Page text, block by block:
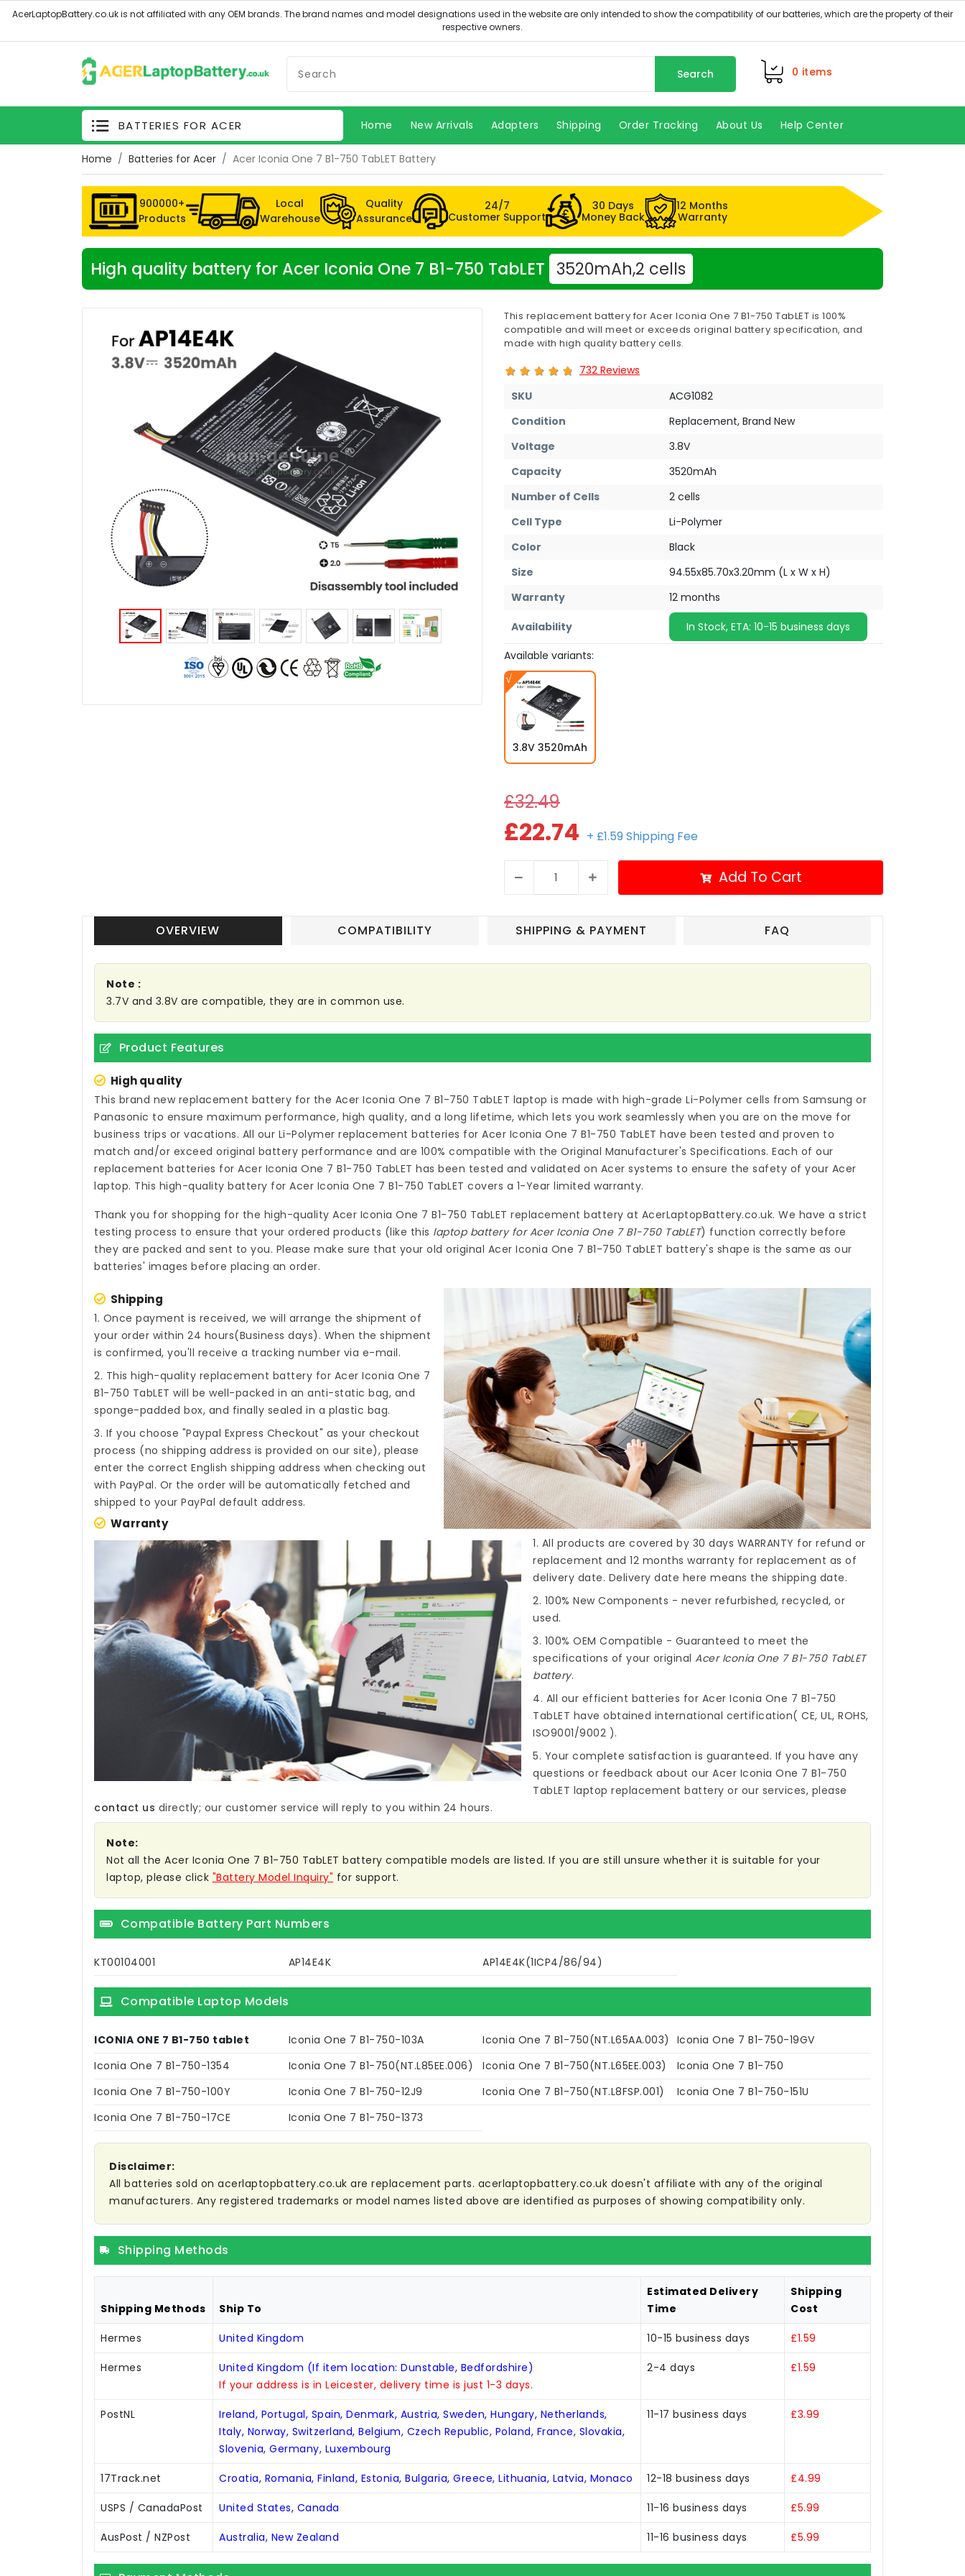
Search 0 items
BATTERIES FOR ACER Home New Arrivals Adapters Shipping Order Tracking About Us Help Center
Home Batteries for Acer Acer Iconia One 7 B1-750 TabLET Battery
900000+
Products
Local
Warehouse
Quality
Assurance
24/7
Customer Support
30 Days
Money Back
12 Months
Warranty
High quality battery for Acer Iconia One 7 B1-750 TabLET 3520mAh,2 cells
This replacement battery for Acer Iconia One 7 B1-750 TabLET is 100%
compatible and will meet or exceeds original battery specification, and
made with high quality battery cells.
732 Reviews
SKU
ACG1082
Condition
Replacement, Brand New
Voltage
3.8V
Capacity
3520mAh
Number of Cells
2 cells
Cell Type
Li-Polymer
Color
Black
Size
94.55x85.70x3.20mm (L x W x H)
Warranty
12 months
Availability
In Stock, ETA: 10-15 business days
Available variants:
3.8V 3520mAh
£32.49
£22.74 + £1.59 Shipping Fee
Add To Cart
OVERVIEW COMPATIBILITY SHIPPING & PAYMENT FAQ
Note :
3.7V and 3.8V are compatible, they are in common use.
Product Features
High quality
This brand new replacement battery for the Acer Iconia One 7 B1-750 TabLET laptop is made with high-grade Li-Polymer cells from Samsung or
Panasonic to ensure maximum performance, high quality, and a long lifetime, which lets you work seamlessly when you are on the move for
business trips or vacations. All our Li-Polymer replacement batteries for Acer Iconia One 7 B1-750 TabLET have been tested and proven to
match and/or exceed original battery performance and are 100% compatible with the Original Manufacturer's Specifications. Each of our
replacement batteries for Acer Iconia One 7 B1-750 TabLET has been tested and validated on Acer systems to ensure the safety of your Acer
laptop. This high-quality battery for Acer Iconia One 7 B1-750 TabLET covers a 1-Year limited warranty.
Thank you for shopping for the high-quality Acer Iconia One 7 B1-750 TabLET replacement battery at AcerLaptopBattery.co.uk. We have a strict
testing process to ensure that your ordered products (like this laptop battery for Acer Iconia One 7 B1-750 TabLET) function correctly before
they are packed and sent to you. Please make sure that your old original Acer Iconia One 7 B1-750 TabLET battery's shape is the same as our
batteries' images before placing an order.
Shipping
1. Once payment is received, we will arrange the shipment of
your order within 24 hours(Business days). When the shipment
is confirmed, you'll receive a tracking number via e-mail.
2. This high-quality replacement battery for Acer Iconia One 7
B1-750 TabLET will be well-packed in an anti-static bag, and
sponge-padded box, and finally sealed in a plastic bag.
3. If you choose "Paypal Express Checkout" as your checkout
process (no shipping address is provided on our site), please
enter the correct English shipping address when checking out
with PayPal. Or the order will be automatically fetched and
shipped to your PayPal default address.
Warranty
1. All products are covered by 30 days WARRANTY for refund or
replacement and 12 months warranty for replacement as of
delivery date. Delivery date here means the shipping date.
2. 100% New Components - never refurbished, recycled, or
used.
3. 100% OEM Compatible - Guaranteed to meet the
specifications of your originalAcer Iconia One 7 B1-750 TabLET
battery.
4. All our efficient batteries for Acer Iconia One 7 B1-750
TabLET have obtained international certification( CE, UL, ROHS,
ISO9001/9002 ).
5. Your complete satisfaction is guaranteed. If you have any
questions or feedback about ourAcer Iconia One 7 B1-750
TabLET laptop replacement battery or our services, please
contact us directly; our customer service will reply to you within 24 hours.
Note:
Not all the Acer Iconia One 7 B1-750 TabLET battery compatible models are listed. If you are still unsure whether it is suitable for your
laptop, please click "Battery Model Inquiry" for support.
Compatible Battery Part Numbers
KT00104001 AP14E4K AP14E4K(1ICP4/86/94)
Compatible Laptop Models
ICONIA ONE 7 B1-750 tablet Iconia One 7 B1-750-103A Iconia One 7 B1-750(NT.L65AA.003)
Iconia One 7 B1-750-19GV
Iconia One 7 B1-750-1354
Iconia One 7 B1-750(NT.L85EE.006) Iconia One 7 B1-750(NT.L65EE.003)
Iconia One 7 B1-750
Iconia One 7 B1-750-100Y
Iconia One 7 B1-750-12J9 Iconia One 7 B1-750(NT.L8FSP.001)
Iconia One 7 B1-750-151U
Iconia One 7 B1-750-17CE
Iconia One 7 B1-750-1373
Disclaimer:
All batteries sold on acerlaptopbattery.co.uk are replacement parts. acerlaptopbattery.co.uk doesn't affiliate with any of the original
manufacturers. Any registered trademarks or model names listed above are identified as purposes of showing compatibility only.
Shipping Methods
Shipping Methods Ship To
Estimated Delivery
Time
Shipping
Cost
Hermes United Kingdom 10-15 business days £1.59
Hermes
United Kingdom (If item location: Dunstable, Bedfordshire)
If your address is in Leicester, delivery time is just 1-3 days.
2-4 days £1.59
PostNL
Ireland, Portugal, Spain, Denmark, Austria, Sweden, Hungary, Netherlands,
Italy, Norway, Switzerland, Belgium, Czech Republic, Poland, France, Slovakia,
Slovenia, Germany, Luxembourg
11-17 business days £3.99
17Track.net Croatia, Romania, Finland, Estonia, Bulgaria, Greece, Lithuania, Latvia, Monaco 12-18 business days £4.99
USPS / CanadaPost United States, Canada 11-16 business days £5.99
AusPost / NZPost Australia, New Zealand 11-16 business days £5.99